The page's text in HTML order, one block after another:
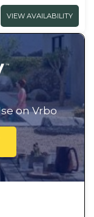
VIEW AVAILABILITY
on Vrbo